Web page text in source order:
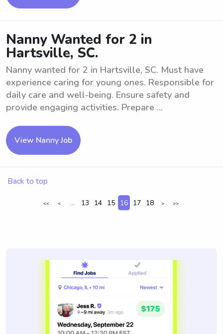
Nanny Wanted for 2 in
Hartsville, SC.
Nanny wanted for 2 in Hartsville, SC. Must have
experience caring for young ones. Responsible for
daily care and well-being. Ensure safety and
provide engaging activities. Prepare ...
View Nanny Job
Back to top
<< < ... 13 14 15 16 17 18 > >>